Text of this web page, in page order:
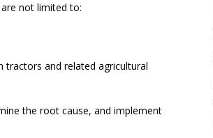
not limited to:
tractors and related agricultural
the root cause, and implement